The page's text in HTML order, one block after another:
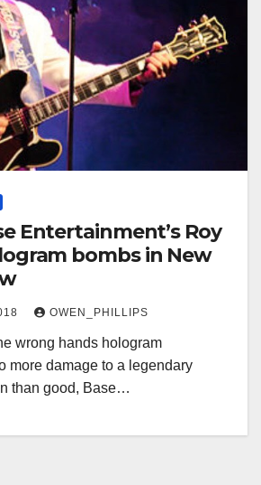
Entertainment’s Roy
bombs in New
OWEN_PHILLIPS
wrong hands hologram
more damage to a legendary
than good, Base…